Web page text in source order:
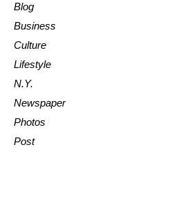
Blog
Business
Culture
Lifestyle
N.Y.
Newspaper
Photos
Post